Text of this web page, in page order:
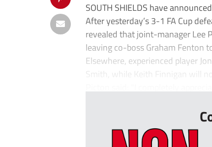
SOUTH SHIELDS have
After yesterday’s 3-1 FA Cup
revealed that joint-manager Lee
leaving co-boss Graham Fenton
Elsewhere, experienced player
Smith, while Keith Finnigan will